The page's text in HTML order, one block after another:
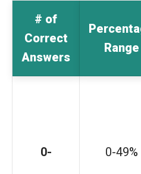
# of
Correct
Answers
Range
0- 0-49%